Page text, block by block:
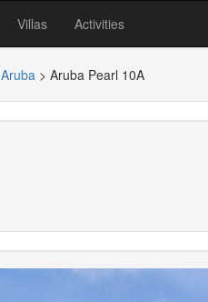
Villas Activities
Aruba > Aruba Pearl 10A